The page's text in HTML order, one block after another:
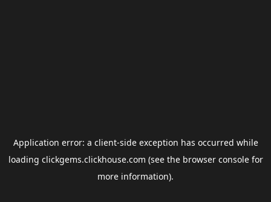
Application error: a client-side exception has occurred while
loading clickgems.clickhouse.com (see the browser consolefor
more information).